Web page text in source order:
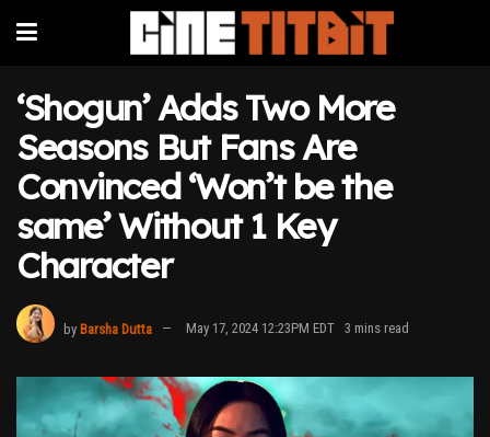
‘Shogun’ Adds Two More
Seasons But Fans Are
Convinced ‘Won’t be the
same’ Without 1 Key
Character
by Barsha Dutta May 17, 2024 12:23PM EDT 3 mins read